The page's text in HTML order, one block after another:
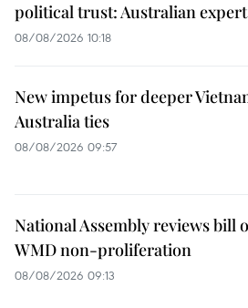
political trust: Australian expert
08/08/2026 10:18
New impetus for deeper
Australia ties
08/08/2026 09:57
National Assembly reviews bill
WMD non-proliferation
08/08/2026 09:13